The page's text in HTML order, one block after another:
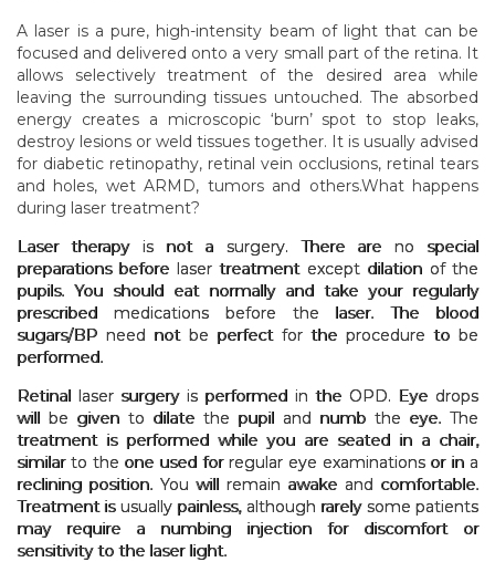
A laser is a pure, high-intensity beam of light that can be
focused and delivered onto a very small part of the retina. It
allows selectively treatment of the desired area while
leaving the surrounding tissues untouched. The absorbed
energy creates a microscopic ‘burn’ spot to stop leaks,
destroy lesions or weld tissues together. It is usually advised
for diabetic retinopathy, retinal vein occlusions, retinal tears
and holes, wet ARMD, tumors and others.What happens
during laser treatment?
Laser therapy is not a surgery. There are no special
preparations before laser treatment except dilation of the
pupils. You should eat normally and take your regularly
prescribed medications before the laser. The blood
sugars/BP need not be perfect for the procedure to be
performed.
Retinal laser surgery is performed in the OPD. Eye drops
will be given to dilate the pupil and numb the eye. The
treatment is performed while you are seated in a chair,
similar to the one used for regular eye examinations or in a
reclining position. You will remain awake and comfortable.
Treatment is usually painless, although rarely some patients
may require a numbing injection for discomfort or
sensitivity to the laser light.